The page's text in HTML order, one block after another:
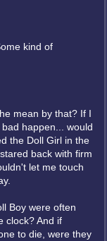
kind of
mean by that? If I
happen... would
the Doll Girl in the
back with firm
let me touch
Boy were often
clock? And if
to die, were they